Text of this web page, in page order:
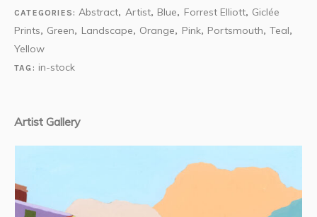
CATEGORIES:Abstract, Artist, Blue, Forrest Elliott, Giclée
Prints, Green, Landscape, Orange, Pink, Portsmouth, Teal,
Yellow
TAG: in-stock
Artist Gallery